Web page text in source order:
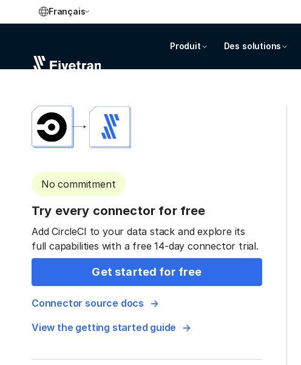
Français
Produit Des solutions
No commitment
Try every connector for free
Add CircleCI to your data stack and explore its
full capabilities with a free 14-day connector trial.
Get started for free
Connector source docs
View the getting started guide